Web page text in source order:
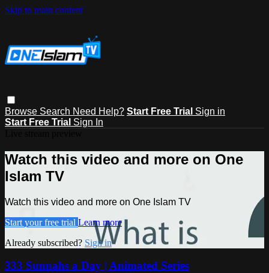
Skip to main content
Browse Search Need Help? Start Free Trial Sign in
Start Free Trial Sign In
Watch this video and more on One
Islam TV
Watch this video and more on One Islam TV
Start your free trial Learn more
Already subscribed? Sign in
333 Sunnahs a Day | Animated Series